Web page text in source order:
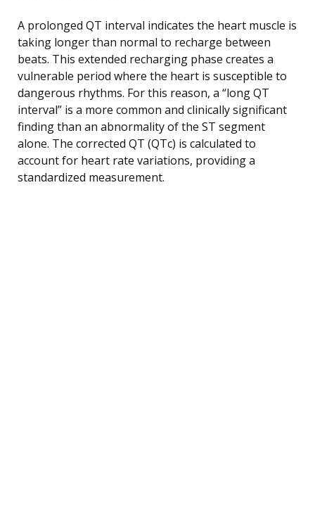
A prolonged QT interval indicates the heart muscle is
taking longer than normal to recharge between
beats. This extended recharging phase creates a
vulnerable period where the heart is susceptible to
dangerous rhythms. For this reason, a “long QT
interval” is a more common and clinically significant
finding than an abnormality of the ST segment
alone. The corrected QT (QTc) is calculated to
account for heart rate variations, providing a
standardized measurement.